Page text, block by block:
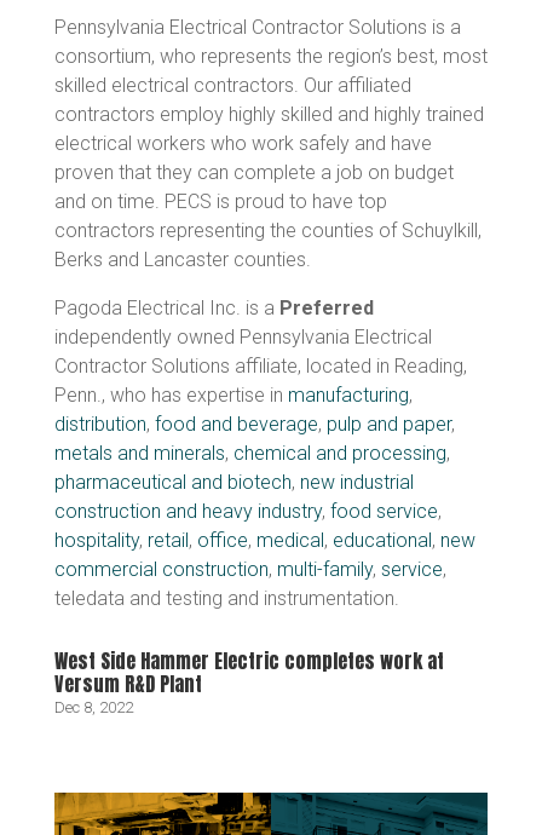
Pennsylvania Electrical Contractor Solutions is a
consortium, who represents the region’s best, most
skilled electrical contractors. Our affiliated
contractors employ highly skilled and highly trained
electrical workers who work safely and have
proven that they can complete a job on budget
and on time. PECS is proud to have top
contractors representing the counties of Schuylkill,
Berks and Lancaster counties.
Pagoda Electrical Inc. is a Preferred
independently owned Pennsylvania Electrical
Contractor Solutions affiliate, located in Reading,
Penn., who has expertise in manufacturing,
distribution, food and beverage, pulp and paper,
metals and minerals, chemical and processing,
pharmaceutical and biotech, new industrial
construction and heavy industry, food service,
hospitality, retail, office, medical, educational, new
commercial construction, multi-family, service,
teledata and testing and instrumentation.
West Side Hammer Electric completes work at
Versum R&D Plant
Dec 8, 2022